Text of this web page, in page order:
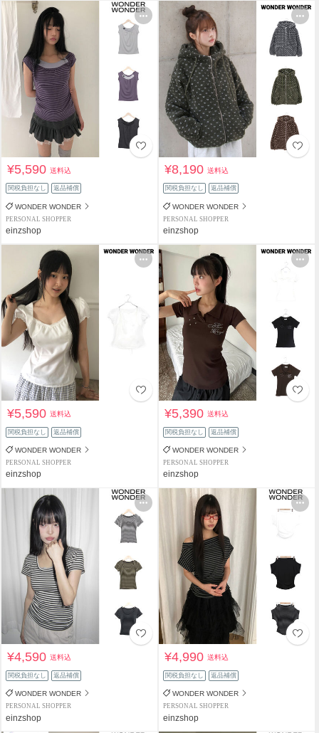
¥5,590送料込
関税負担なし 返品補償
WONDER WONDER
PERSONAL SHOPPER
einzshop
¥8,190送料込
関税負担なし 返品補償
WONDER WONDER
PERSONAL SHOPPER
einzshop
¥5,590送料込
関税負担なし 返品補償
WONDER WONDER
PERSONAL SHOPPER
einzshop
¥5,390送料込
関税負担なし 返品補償
WONDER WONDER
PERSONAL SHOPPER
einzshop
¥4,590送料込
関税負担なし 返品補償
WONDER WONDER
PERSONAL SHOPPER
einzshop
¥4,990送料込
関税負担なし 返品補償
WONDER WONDER
PERSONAL SHOPPER
einzshop